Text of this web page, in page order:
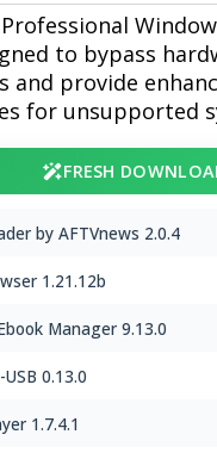
to bypass
and provide
for unsupported
FRESH
by AFTVnews 2.0.4
1.21.12b
Manager 9.13.0
0.13.0
1.7.4.1